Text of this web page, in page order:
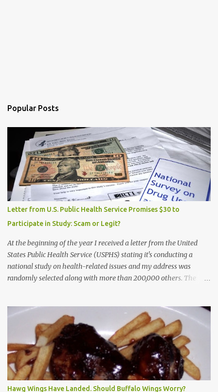
Popular Posts
Letter from U.S. Public Health Service Promises $30 to
Participate in Study: Scam or Legit?
At the beginning of the year I received a letter from the United
States Public Health Service (USPHS) stating it's conducting a
national study on health-related issues and my address was
randomly selected along with more than 200,000 others. The
provided the interviewer's name and stated she'd have an
identification badge. All members of my household (me) would be
asked a few questions and if qualified, I'd be asked to complete a
survey and be compensated $30. With all the scams going around
I wasn't sure if this was legit. I Googled the phone number
provided (800-848-4079) and found it did belong to Research
Triangle Institute. I also found some message boards where users
Hawg Wings Have Landed. Should Buffalo Wings Worry?